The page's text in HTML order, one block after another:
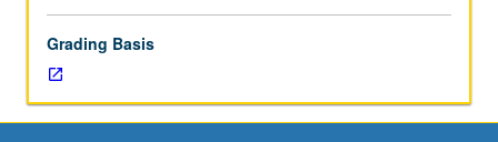
writers,
surrealism,
literature
from
Grading Basis